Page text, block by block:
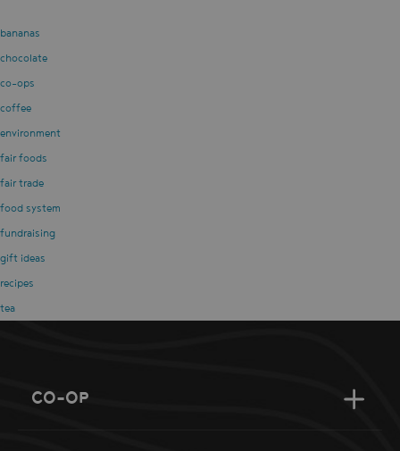
bananas
chocolate
co-ops
coffee
environment
fair foods
fair trade
food system
fundraising
gift ideas
recipes
tea
CO-OP